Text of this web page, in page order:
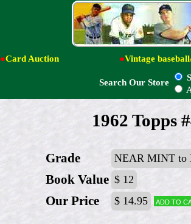
●Card Auction ●Vintage
Search Our Store
1962 Topps
Grade NEAR MINT to
Book Value $ 12
Our Price $ 14.95 Add to